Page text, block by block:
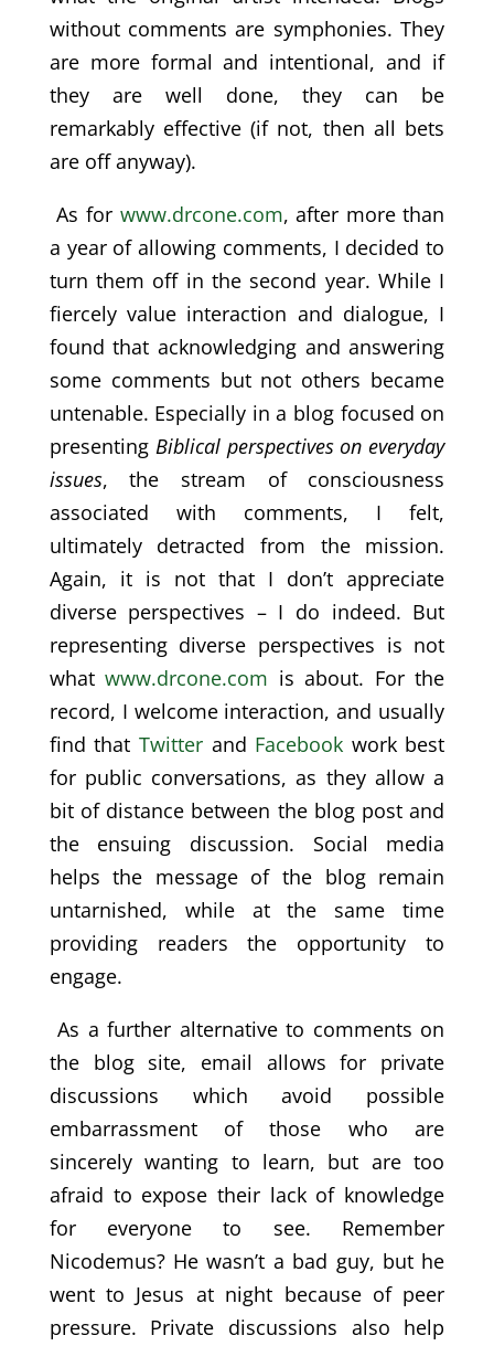
without comments are symphonies. They
are more formal and intentional, and if
they are well done, they can be
remarkably effective (if not, then all bets
are off anyway).
As for www.drcone.com, after more than
a year of allowing comments, I decided to
turn them off in the second year. While I
fiercely value interaction and dialogue, I
found that acknowledging and answering
some comments but not others became
untenable. Especially in a blog focused on
presenting Biblical perspectives on everyday
issues, the stream of consciousness
associated with comments, I felt,
ultimately detracted from the mission.
Again, it is not that I don’t appreciate
diverse perspectives – I do indeed. But
representing diverse perspectives is not
whatwww.drcone.com is about. For the
record, I welcome interaction, and usually
find that Twitterand Facebook work best
for public conversations, as they allow a
bit of distance between the blog post and
the ensuing discussion. Social media
helps the message of the blog remain
untarnished, while at the same time
providing readers the opportunity to
engage.
As a further alternative to comments on
the blog site, email allows for private
discussions which avoid possible
embarrassment of those who are
sincerely wanting to learn, but are too
afraid to expose their lack of knowledge
for everyone to see. Remember
Nicodemus? He wasn’t a bad guy, but he
went to Jesus at night because of peer
pressure. Private discussions also help